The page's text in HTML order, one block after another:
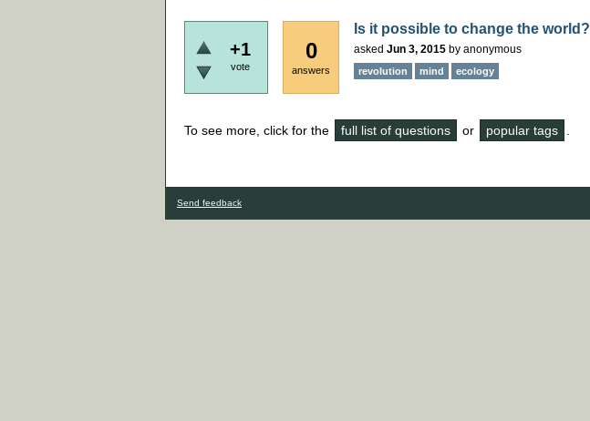
+1
vote
0
answers
Is it possible to change the world?
asked Jun 3, 2015 by anonymous
revolution mind ecology
To see more, click for the full list of questions or popular tags
Send feedback